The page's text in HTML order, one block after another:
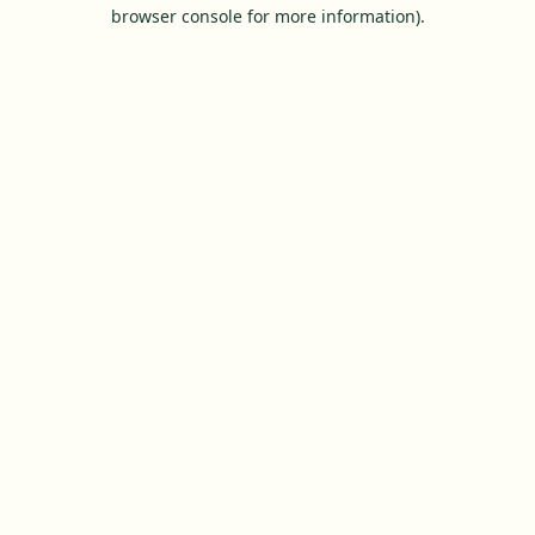
browser console for more information).